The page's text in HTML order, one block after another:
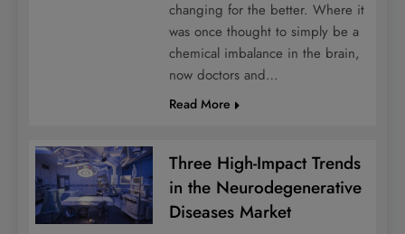
changing for the better. Where it
was once thought to simply be a
chemical imbalance in the brain,
now doctors and…
Read More
Three High-Impact Trends
in the Neurodegenerative
Diseases Market